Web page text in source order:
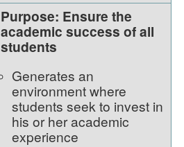
Purpose: Ensure the
academic success of all
students
Generates an
environment where
students seek to invest in
his or her academic
experience